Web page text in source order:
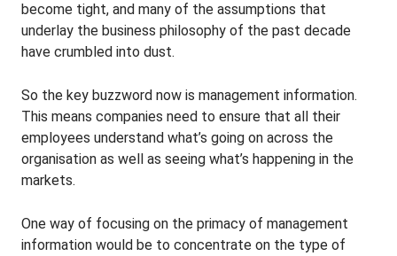
become tight, and many of the assumptions that
underlay the business philosophy of the past decade
have crumbled into dust.
So the key buzzword now is management information.
This means companies need to ensure that all their
employees understand what’s going on across the
organisation as well as seeing what’s happening in the
markets.
One way of focusing on the primacy of management
information would be to concentrate on the type of